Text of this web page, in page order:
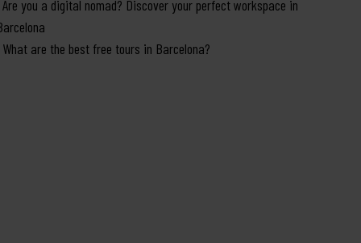
Are you a digital nomad? Discover your perfect workspace in
What are the best free tours in Barcelona?